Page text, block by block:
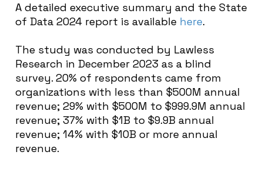
A detailed executive summary and the State
of Data 2024 report is available here.
The study was conducted by Lawless
Research in December 2023 as a blind
survey. 20% of respondents came from
organizations with less than $500M annual
revenue; 29% with $500M to $999.9M annual
revenue; 37% with $1B to $9.9B annual
revenue; 14% with $10B or more annual
revenue.